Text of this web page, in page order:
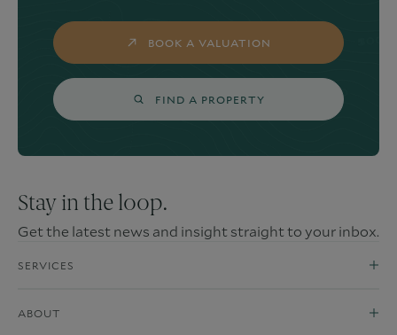
BOOK A VALUATION
FIND A PROPERTY
Stay in the loop.
Get the latest news and insight straight to your inbox.
SERVICES
ABOUT